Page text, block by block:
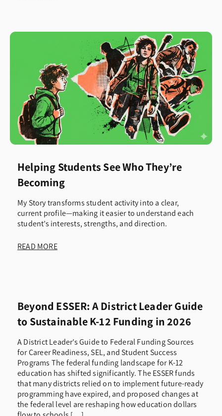
Helping Students See Who They’re
Becoming
My Story transforms student activity into a clear,
current profile—making it easier to understand each
student’s interests, strengths, and direction.
READ MORE
Beyond ESSER: A District Leader Guide
to Sustainable K-12 Funding in 2026
A District Leader’s Guide to Federal Funding Sources
for Career Readiness, SEL, and Student Success
Programs The federal funding landscape for K-12
education has shifted significantly. The ESSER funds
that many districts relied on to implement future-ready
programming have expired, and proposed changes at
the federal level are reshaping how education dollars